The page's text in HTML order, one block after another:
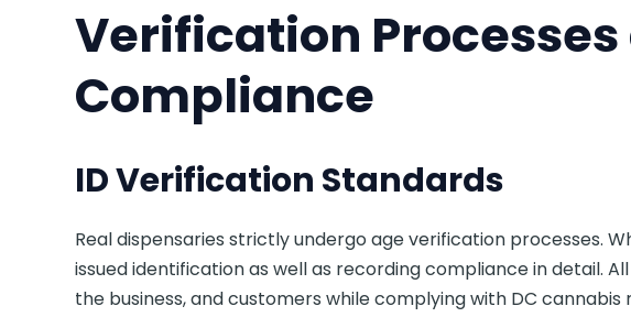
Verification Processes
Compliance
ID Verification Standards
Real dispensaries strictly undergo age verification processes.
issued identification as well as recording compliance in detail.
the business, and customers while complying with DC cannabis